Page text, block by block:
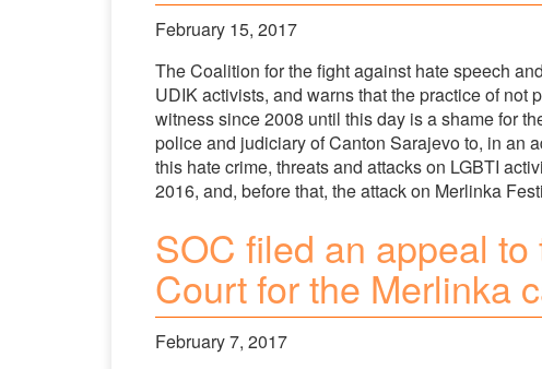
February 15, 2017
The Coalition for the fight against hate speech
UDIK activists, and warns that the practice of not
witness since 2008 until this day is a shame for
police and judiciary of Canton Sarajevo to, in an
this hate crime, threats and attacks on LGBTI
2016, and, before that, the attack on Merlinka
SOC filed an appeal
Court for the Merlinka
February 7, 2017